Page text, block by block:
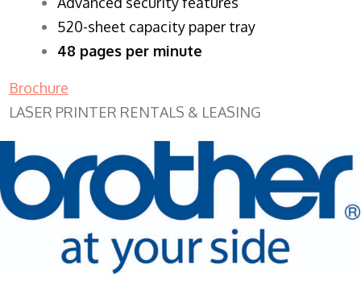
520-sheet capacity paper tray
48 pages per minute
Brochure
LASER PRINTER RENTALS & LEASING